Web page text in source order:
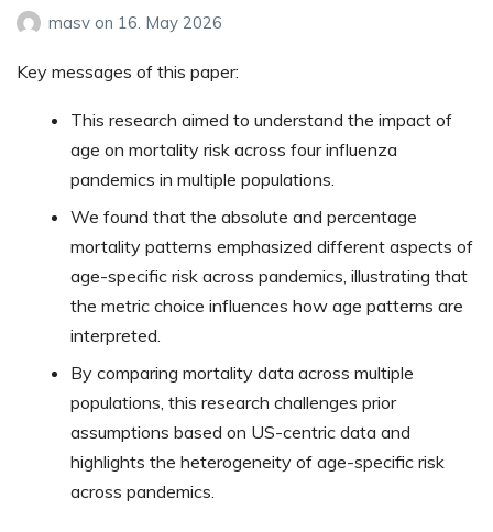
masv on 16. May 2026
Key messages of this paper:
This research aimed to understand the impact of
age on mortality risk across four influenza
pandemics in multiple populations.
We found that the absolute and percentage
mortality patterns emphasized different aspects of
age-specific risk across pandemics, illustrating that
the metric choice influences how age patterns are
interpreted.
By comparing mortality data across multiple
populations, this research challenges prior
assumptions based on US-centric data and
highlights the heterogeneity of age-specific risk
across pandemics.